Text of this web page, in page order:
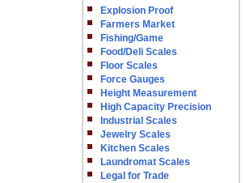
Explosion Proof
Farmers Market
Fishing/Game
Food/Deli Scales
Floor Scales
Force Gauges
Height Measurement
High Capacity Precision
Industrial Scales
Jewelry Scales
Kitchen Scales
Laundromat Scales
Legal for Trade